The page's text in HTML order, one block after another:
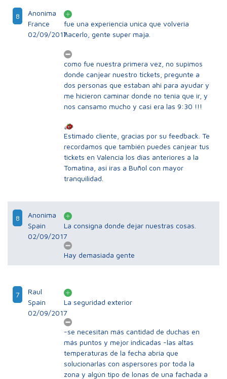
8
Anonima
France
02/09/2017
fue una experiencia unica que volveria
hacerlo, gente super maja.
como fue nuestra primera vez, no supimos
donde canjear nuestro tickets, pregunte a
dos personas que estaban ahi para ayudar y
me hicieron caminar donde no tenia que ir, y
nos cansamo mucho y casi era las 9:30 !!!
Estimado cliente, gracias por su feedback. Te
recordamos que también puedes canjear tus
tickets en Valencia los días anteriores a la
Tomatina, asi iras a Buñol con mayor
tranquilidad.
8
Anonima
Spain
02/09/2017
La consigna donde dejar nuestras cosas.
Hay demasiada gente
7
Raul
Spain
02/09/2017
La seguridad exterior
-se necesitan más cantidad de duchas en
más puntos y mejor indicadas -las altas
temperaturas de la fecha abría que
solucionarlas con aspersores por toda la
zona y algún tipo de lonas de una fachada a